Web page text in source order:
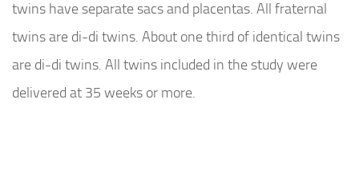
twins have separate sacs and placentas. All fraternal
twins are di-di twins. About one third of identical twins
are di-di twins. All twins included in the study were
delivered at 35 weeks or more.